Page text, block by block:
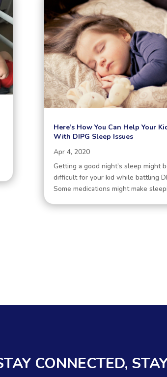
Here’s How You Can Help Your
With DIPG Sleep Issues
Apr 4, 2020
Getting a good night’s sleep might
difficult for your kid while battling
Some medications might make
CONNECTED,